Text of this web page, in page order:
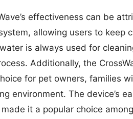
effectiveness can be
allowing users to keep
is always used for
Additionally, the
for pet owners, families
environment. The device’s
it a popular choice